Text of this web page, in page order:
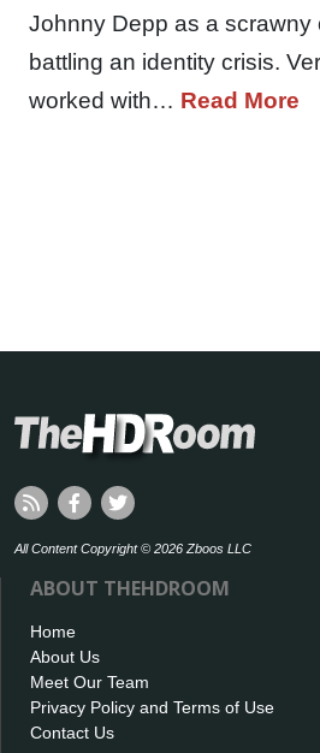
Johnny Depp as a scrawny
battling an identity crisis.
worked with… Read More
All Content Copyright © 2026 Zboos LLC
ABOUT THEHDROOM
Home
About Us
Meet Our Team
Privacy Policy and Terms of Use
Contact Us